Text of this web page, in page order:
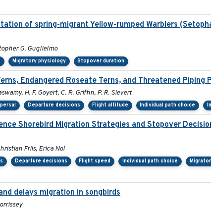
of spring-migrant Yellow-rumped Warblers
G. Guglielmo
Migratory physiology Stopover duration
Endangered Roseate Terns, and Threatened Piping
H. F. Goyert, C. R. Griffin, P. R. Sievert
Departure decisions Flight altitude Individual path choice
Shorebird Migration Strategies and Stopover
Friis, Erica Nol
Departure decisions Flight speed Individual path choice
delays migration in songbirds